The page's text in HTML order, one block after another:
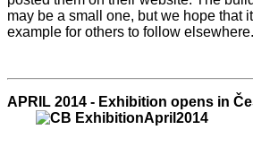
may be a small one, but we hope that
example for others to follow elsewhere.
APRIL 2014 - Exhibition opens in